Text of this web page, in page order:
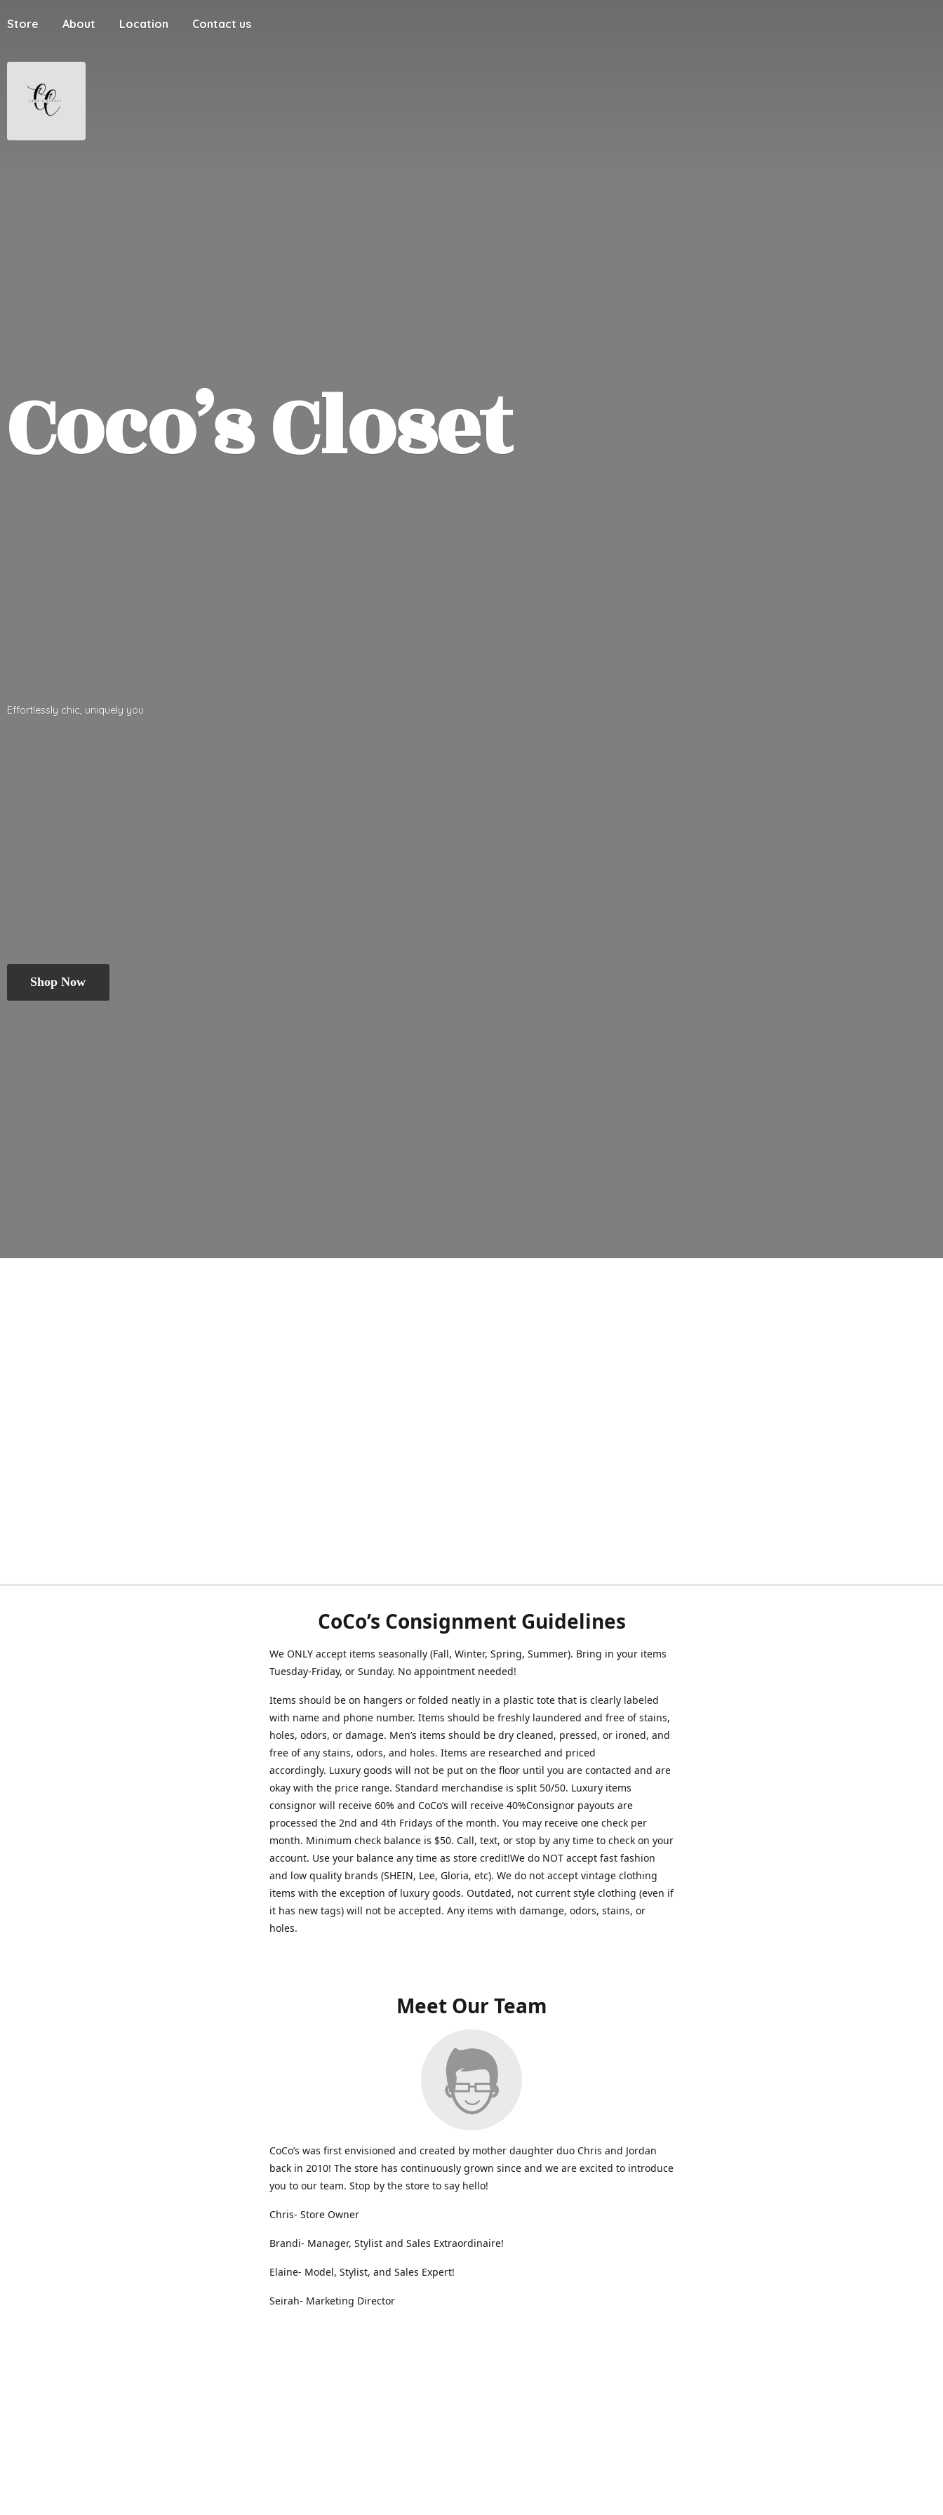
Store About Location Contact us
Coco’s Closet
Effortlessly chic, uniquely you
Shop Now
CoCo’s Consignment Guidelines
We ONLY accept items seasonally (Fall, Winter, Spring, Summer). Bring in your items
Tuesday-Friday, or Sunday. No appointment needed!
Items should be on hangers or folded neatly in a plastic tote that is clearly labeled
with name and phone number. Items should be freshly laundered and free of stains,
holes, odors, or damage. Men’s items should be dry cleaned, pressed, or ironed, and
free of any stains, odors, and holes. Items are researched and priced
accordingly. Luxury goods will not be put on the floor until you are contacted and are
okay with the price range. Standard merchandise is split 50/50. Luxury items
consignor will receive 60% and CoCo’s will receive 40%Consignor payouts are
processed the 2nd and 4th Fridays of the month. You may receive one check per
month. Minimum check balance is $50. Call, text, or stop by any time to check on your
account. Use your balance any time as store credit!We do NOT accept fast fashion
and low quality brands (SHEIN, Lee, Gloria, etc). We do not accept vintage clothing
items with the exception of luxury goods. Outdated, not current style clothing (even if
it has new tags) will not be accepted. Any items with damange, odors, stains, or
holes.
Meet Our Team
CoCo’s was first envisioned and created by mother daughter duo Chris and Jordan
back in 2010! The store has continuously grown since and we are excited to introduce
you to our team. Stop by the store to say hello!
Chris- Store Owner
Brandi- Manager, Stylist and Sales Extraordinaire!
Elaine- Model, Stylist, and Sales Expert!
Seirah- Marketing Director